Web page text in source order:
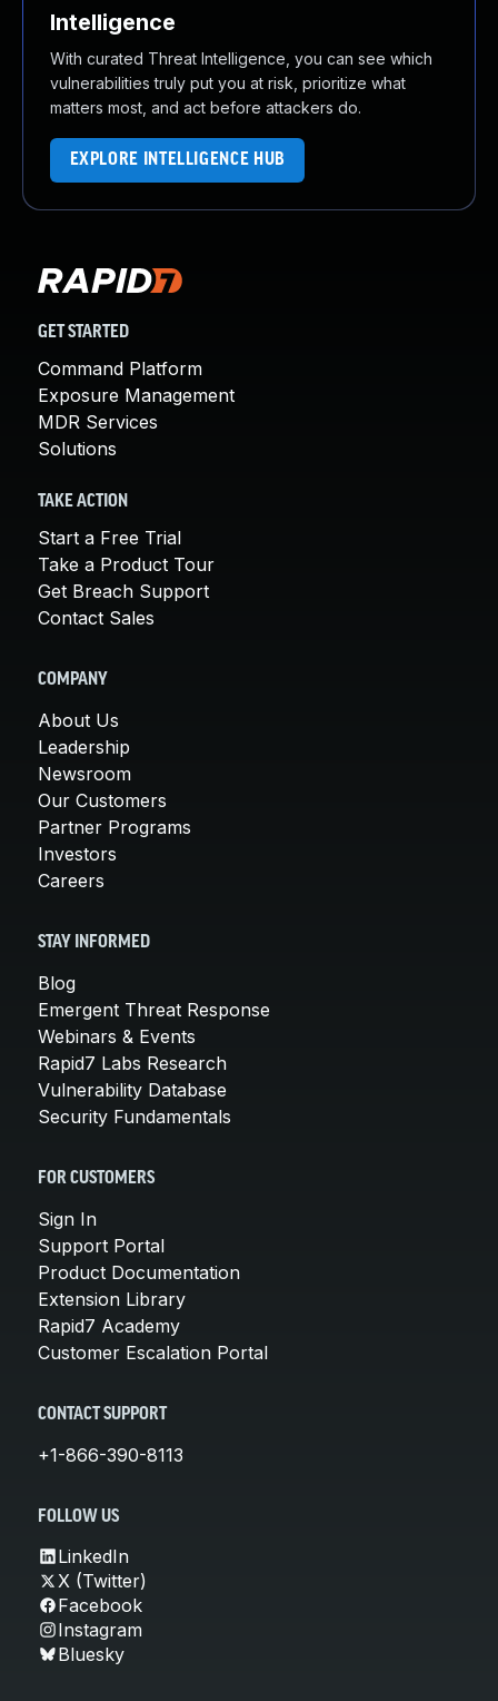
Intelligence
With curated Threat Intelligence, you can see which
vulnerabilities truly put you at risk, prioritize what
matters most, and act before attackers do.
EXPLORE INTELLIGENCE HUB
GET STARTED
Command Platform
Exposure Management
MDR Services
Solutions
TAKE ACTION
Start a Free Trial
Take a Product Tour
Get Breach Support
Contact Sales
COMPANY
About Us
Leadership
Newsroom
Our Customers
Partner Programs
Investors
Careers
STAY INFORMED
Blog
Emergent Threat Response
Webinars & Events
Rapid7 Labs Research
Vulnerability Database
Security Fundamentals
FOR CUSTOMERS
Sign In
Support Portal
Product Documentation
Extension Library
Rapid7 Academy
Customer Escalation Portal
CONTACT SUPPORT
+1-866-390-8113
FOLLOW US
LinkedIn
X (Twitter)
Facebook
Instagram
Bluesky